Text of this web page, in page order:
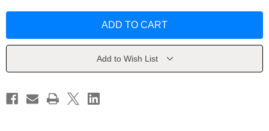
Crowe
Crowe
Add to Wish List